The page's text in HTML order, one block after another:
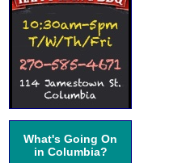
What's Going On
in Columbia?